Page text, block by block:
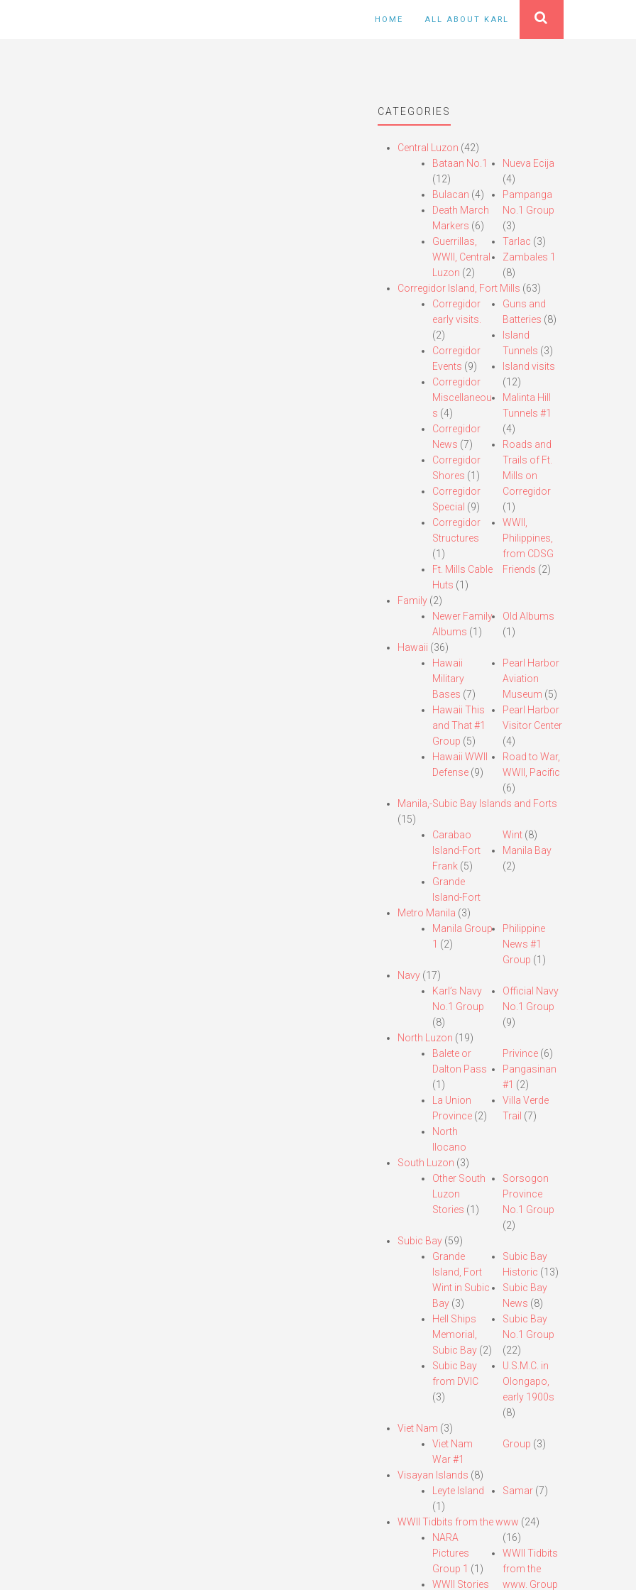
HOME ALL ABOUT KARL
CATEGORIES
Central Luzon (42)
Bataan No.1
(12)
Bulacan (4)
Death March
Markers (6)
Guerrillas,
WWII, Central
Luzon (2)
Nueva Ecija
(4)
Pampanga
No.1 Group
(3)
Tarlac (3)
Zambales 1
(8)
Corregidor Island, Fort Mills (63)
Corregidor
early visits.
(2)
Corregidor
Events (9)
Corregidor
Miscellaneou
s (4)
Corregidor
News (7)
Corregidor
Shores (1)
Corregidor
Special (9)
Corregidor
Structures
(1)
Ft. Mills Cable
Huts (1)
Guns and
Batteries (8)
Island
Tunnels (3)
Island visits
(12)
Malinta Hill
Tunnels #1
(4)
Roads and
Trails of Ft.
Mills on
Corregidor
(1)
WWII,
Philippines,
from CDSG
Friends (2)
Family(2)
Newer Family
Albums (1)
Old Albums
(1)
Hawaii (36)
Hawaii
Military
Bases (7)
Hawaii This
and That #1
Group (5)
Hawaii WWII
Defense(9)
Pearl Harbor
Aviation
Museum (5)
Pearl Harbor
Visitor Center
(4)
Road to War,
WWII, Pacific
(6)
Manila,-Subic Bay Islands and Forts
(15)
Carabao
Island-Fort
Frank(5)
Grande
Island-Fort
Wint (8)
Manila Bay
(2)
Metro Manila (3)
Manila Group
1 (2)
Philippine
News #1
Group (1)
Navy(17)
Karl’s Navy
No.1 Group
(8)
Official Navy
No.1 Group
(9)
North Luzon (19)
Balete or
Dalton Pass
(1)
La Union
Province(2)
North
Ilocano
Privince (6)
Pangasinan
#1 (2)
Villa Verde
Trail (7)
South Luzon (3)
Other South
Luzon
Stories (1)
Sorsogon
Province
No.1 Group
(2)
Subic Bay(59)
Grande
Island, Fort
Wint in Subic
Bay(3)
Hell Ships
Memorial,
Subic Bay(2)
Subic Bay
from DVIC
(3)
Subic Bay
Historic (13)
Subic Bay
News (8)
Subic Bay
No.1 Group
(22)
U.S.M.C. in
Olongapo,
early 1900s
(8)
Viet Nam (3)
Viet Nam
War #1
Group (3)
Visayan Islands (8)
Leyte Island
(1)
Samar (7)
WWII Tidbits from the www (24)
NARA
Pictures
Group 1 (1)
WWII Stories
(16)
WWII Tidbits
from the
www. Group